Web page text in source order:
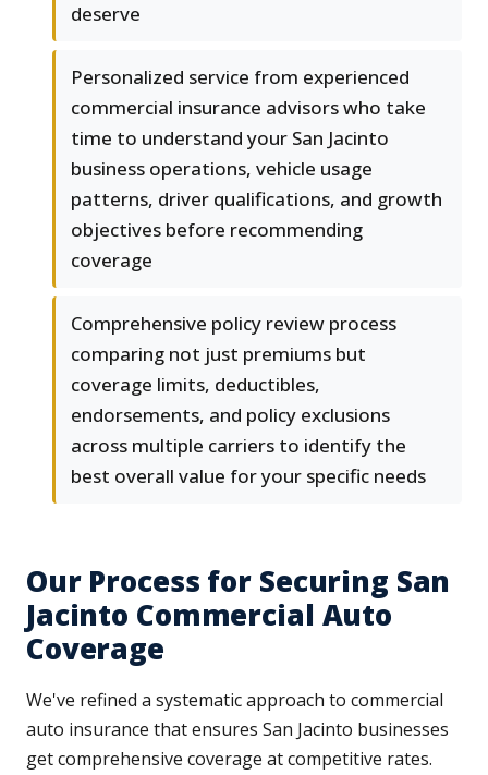
deserve
Personalized service from experienced
commercial insurance advisors who take
time to understand your San Jacinto
business operations, vehicle usage
patterns, driver qualifications, and growth
objectives before recommending
coverage
Comprehensive policy review process
comparing not just premiums but
coverage limits, deductibles,
endorsements, and policy exclusions
across multiple carriers to identify the
best overall value for your specific needs
Our Process for Securing San
Jacinto Commercial Auto
Coverage
We've refined a systematic approach to commercial
auto insurance that ensures San Jacinto businesses
get comprehensive coverage at competitive rates.